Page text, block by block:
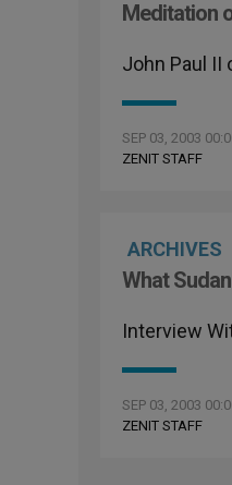
Meditation
John Paul II
SEP 03, 2003
ZENIT STAFF
ARCHIVES
What
Interview
SEP 03, 2003
ZENIT STAFF